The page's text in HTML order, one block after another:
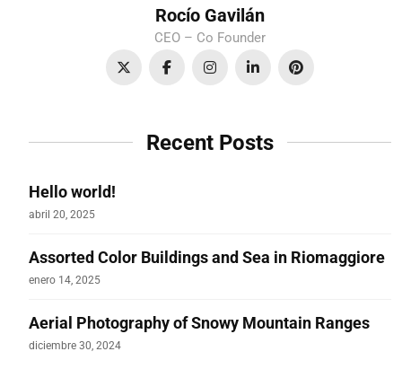
Rocío Gavilán
CEO – Co Founder
Recent Posts
Hello world!
abril 20, 2025
Assorted Color Buildings and Sea in Riomaggiore
enero 14, 2025
Aerial Photography of Snowy Mountain Ranges
diciembre 30, 2024